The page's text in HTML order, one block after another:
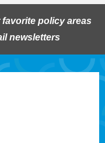
policy areas
newsletters